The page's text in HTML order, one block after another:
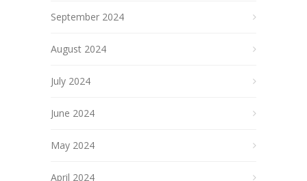
September 2024
August 2024
July 2024
June 2024
May 2024
April 2024